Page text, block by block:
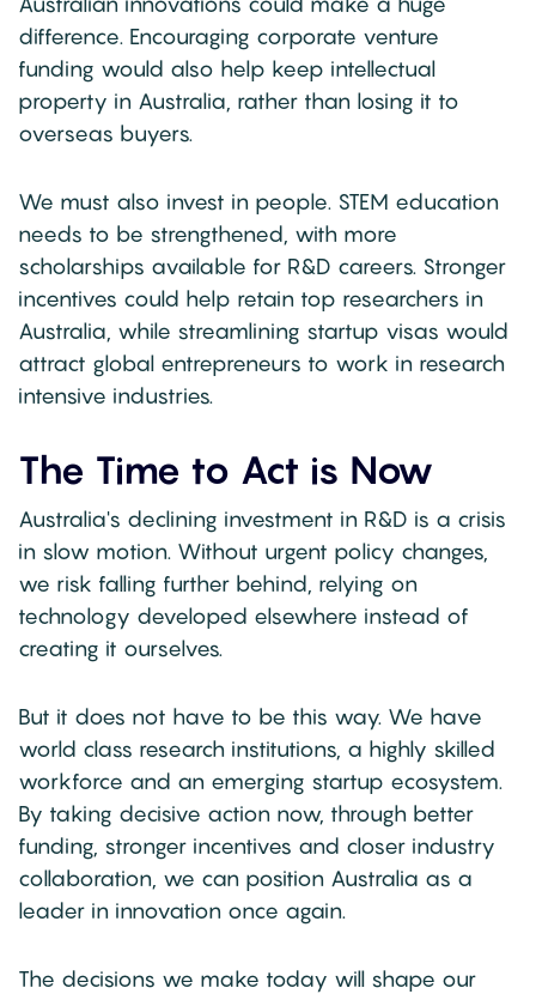
difference. Encouraging corporate venture
funding would also help keep intellectual
property in Australia, rather than losing it to
overseas buyers.
We must also invest in people. STEM education
needs to be strengthened, with more
scholarships available for R&D careers. Stronger
incentives could help retain top researchers in
Australia, while streamlining startup visas would
attract global entrepreneurs to work in research
intensive industries.
The Time to Act is Now
Australia's declining investment in R&D is a crisis
in slow motion. Without urgent policy changes,
we risk falling further behind, relying on
technology developed elsewhere instead of
creating it ourselves.
But it does not have to be this way. We have
world class research institutions, a highly skilled
workforce and an emerging startup ecosystem.
By taking decisive action now, through better
funding, stronger incentives and closer industry
collaboration, we can position Australia as a
leader in innovation once again.
The decisions we make today will shape our